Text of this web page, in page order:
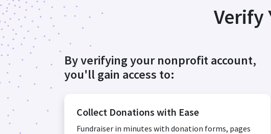
Verify
By verifying your nonprofit account,
you'll gain access to:
Collect Donations with Ease
Fundraiser in minutes with donation forms, pages